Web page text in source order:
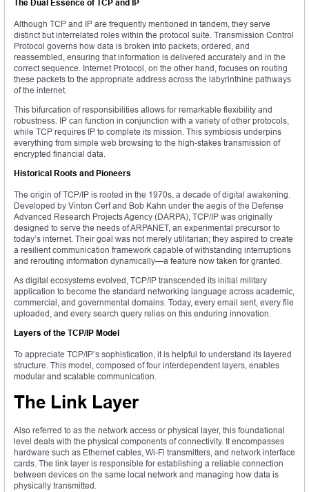
The Dual Essence of TCP and IP
Although TCP and IP are frequently mentioned in tandem, they serve
distinct but interrelated roles within the protocol suite. Transmission Control
Protocol governs how data is broken into packets, ordered, and
reassembled, ensuring that information is delivered accurately and in the
correct sequence. Internet Protocol, on the other hand, focuses on routing
these packets to the appropriate address across the labyrinthine pathways
of the internet.
This bifurcation of responsibilities allows for remarkable flexibility and
robustness. IP can function in conjunction with a variety of other protocols,
while TCP requires IP to complete its mission. This symbiosis underpins
everything from simple web browsing to the high-stakes transmission of
encrypted financial data.
Historical Roots and Pioneers
The origin of TCP/IP is rooted in the 1970s, a decade of digital awakening.
Developed by Vinton Cerf and Bob Kahn under the aegis of the Defense
Advanced Research Projects Agency (DARPA), TCP/IP was originally
designed to serve the needs of ARPANET, an experimental precursor to
today’s internet. Their goal was not merely utilitarian; they aspired to create
a resilient communication framework capable of withstanding interruptions
and rerouting information dynamically—a feature now taken for granted.
As digital ecosystems evolved, TCP/IP transcended its initial military
application to become the standard networking language across academic,
commercial, and governmental domains. Today, every email sent, every file
uploaded, and every search query relies on this enduring innovation.
Layers of the TCP/IP Model
To appreciate TCP/IP’s sophistication, it is helpful to understand its layered
structure. This model, composed of four interdependent layers, enables
modular and scalable communication.
The Link Layer
Also referred to as the network access or physical layer, this foundational
level deals with the physical components of connectivity. It encompasses
hardware such as Ethernet cables, Wi-Fi transmitters, and network interface
cards. The link layer is responsible for establishing a reliable connection
between devices on the same local network and managing how data is
physically transmitted.